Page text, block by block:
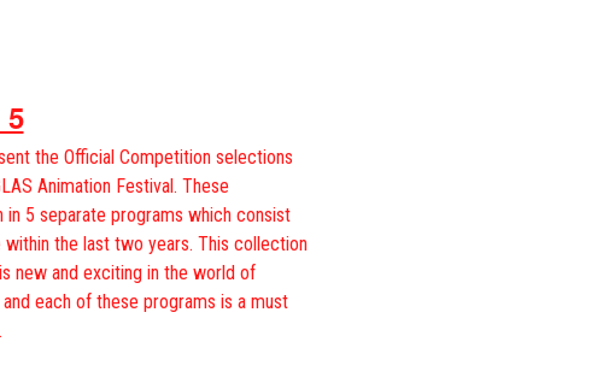
the Official Competition selections
Animation Festival. These
in 5 separate programs which consist
the last two years. This collection
new and exciting in the world of
each of these programs is a must